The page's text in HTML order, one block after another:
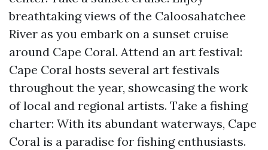
breathtaking views of the Caloosahatchee
River as you embark on a sunset cruise
around Cape Coral. Attend an art festival:
Cape Coral hosts several art festivals
throughout the year, showcasing the work
of local and regional artists. Take a fishing
charter: With its abundant waterways, Cape
Coral is a paradise for fishing enthusiasts.